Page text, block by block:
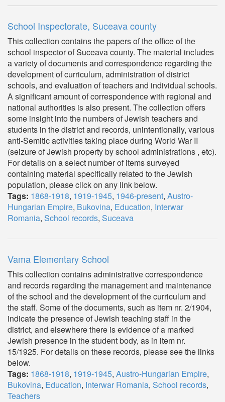
School Inspectorate, Suceava county
This collection contains the papers of the office of the
school inspector of Suceava county. The material includes
a variety of documents and correspondence regarding the
development of curriculum, administration of district
schools, and evaluation of teachers and individual schools.
A significant amount of correspondence with regional and
national authorities is also present. The collection offers
some insight into the numbers of Jewish teachers and
students in the district and records, unintentionally, various
anti-Semitic activities taking place during World War II
(seizure of Jewish property by school administrations , etc).
For details on a select number of items surveyed
containing material specifically related to the Jewish
population, please click on any link below.
Tags: 1868-1918, 1919-1945, 1946-present, Austro-
Hungarian Empire, Bukovina, Education, Interwar
Romania, School records, Suceava
Vama Elementary School
This collection contains administrative correspondence
and records regarding the management and maintenance
of the school and the development of the curriculum and
the staff. Some of the documents, such as item nr. 2/1904,
indicate the presence of Jewish teaching staff in the
district, and elsewhere there is evidence of a marked
Jewish presence in the student body, as in item nr.
15/1925. For details on these records, please see the links
below.
Tags: 1868-1918, 1919-1945, Austro-Hungarian Empire,
Bukovina, Education, Interwar Romania, School records,
Teachers